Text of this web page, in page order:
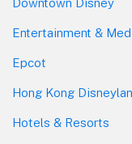
Entertainment &
Epcot
Hong Kong
Hotels & Resorts